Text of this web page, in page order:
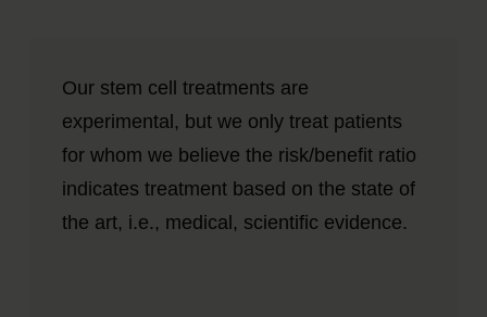
Our stem cell treatments are
experimental, but we only treat patients
for whom we believe the risk/benefit ratio
indicates treatment based on the state of
the art, i.e., medical, scientific evidence.